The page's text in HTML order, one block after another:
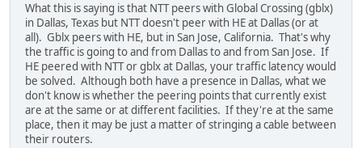
What this is saying is that NTT peers with Global Crossing (gblx)
in Dallas, Texas but NTT doesn't peer with HE at Dallas (or at
all). Gblx peers with HE, but in San Jose, California. That's why
the traffic is going to and from Dallas to and from San Jose. If
HE peered with NTT or gblx at Dallas, your traffic latency would
be solved. Although both have a presence in Dallas, what we
don't know is whether the peering points that currently exist
are at the same or at different facilities. If they're at the same
place, then it may be just a matter of stringing a cable between
their routers.